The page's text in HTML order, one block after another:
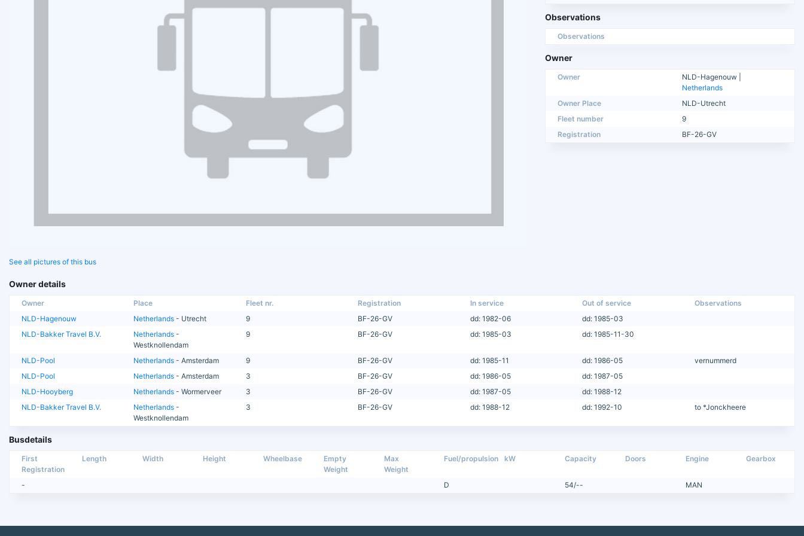
See all pictures of this bus
Observations
Observations
Owner
Owner
NLD-Hagenouw |
Netherlands
Owner Place
NLD-Utrecht
Fleet number
9
Registration
BF-26-GV
Owner details
Owner Place Fleet nr. Registration In service Out of service
Observations
NLD-Hagenouw
Netherlands - Utrecht 9 BF-26-GV dd: 1982-06
dd: 1985-03
NLD-Bakker Travel B.V.
Netherlands -
Westknollendam
9 BF-26-GV dd: 1985-03 dd: 1985-11-30
NLD-Pool Netherlands - Amsterdam 9 BF-26-GV dd: 1985-11 dd: 1986-05
vernummerd
NLD-Pool
Netherlands - Amsterdam 3 BF-26-GV dd: 1986-05
dd: 1987-05
NLD-Hooyberg
Netherlands - Wormerveer 3 BF-26-GV dd: 1987-05
dd: 1988-12
NLD-Bakker Travel B.V.
Netherlands -
Westknollendam
3 BF-26-GV dd: 1988-12 dd: 1992-10 to *Jonckheere
Busdetails
First
Registration
Length Width Height Wheelbase
Empty
Weight
Max
Weight
Fuel/propulsion kW Capacity Doors Engine Gearbox
- D 54/-- MAN